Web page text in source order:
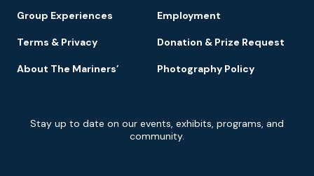
Group Experiences Employment
Terms & Privacy Donation & Prize Request
About The Mariners’ Photography Policy
Newsletter
Signup
Stay up to date on our events, exhibits, programs, and
community.